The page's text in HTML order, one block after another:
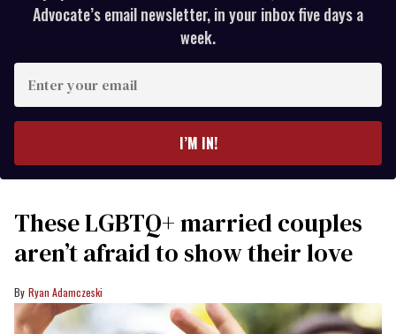
Advocate’s email newsletter, in your inbox five days a
week.
your
I’M IN!
These LGBTQ+ married couples
aren’t afraid to show their love
Ryan Adamczeski